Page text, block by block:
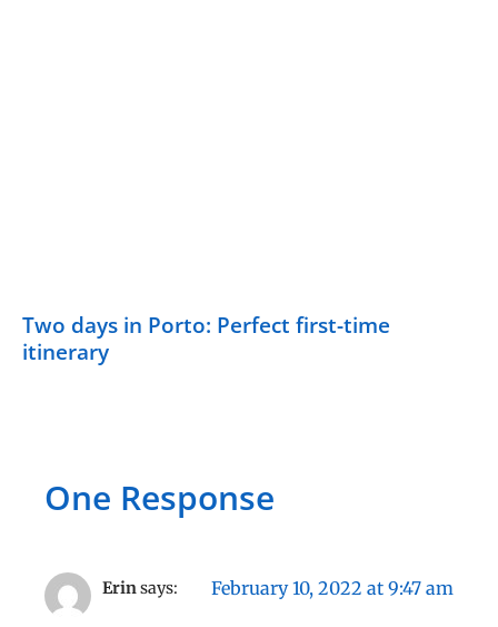
Two days in Porto: Perfect first-time
itinerary
One Response
Erinsays: February 10, 2022 at 9:47 am